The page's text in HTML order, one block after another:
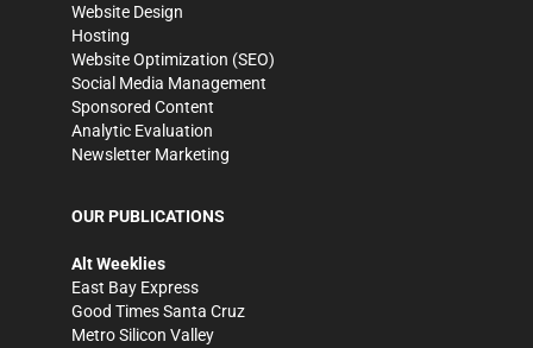
Website Design
Hosting
Website Optimization (SEO)
Social Media Management
Sponsored Content
Analytic Evaluation
Newsletter Marketing
OUR PUBLICATIONS
Alt Weeklies
East Bay Express
Good Times Santa Cruz
Metro Silicon Valley